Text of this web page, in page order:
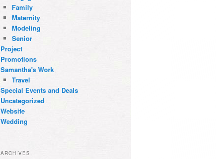
Family
Maternity
Modeling
Senior
Project
Promotions
Samantha's Work
Travel
Special Events and Deals
Uncategorized
Website
Wedding
ARCHIVES